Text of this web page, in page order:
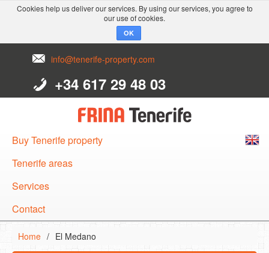
Cookies help us deliver our services. By using our services, you agree to
our use of cookies.
OK
info@tenerife-property.com
+34 617 29 48 03
Buy Tenerife property
Tenerife areas
Services
Contact
Home / El Medano